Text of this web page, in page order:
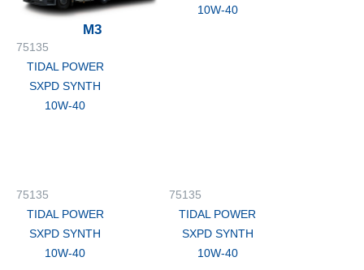
M3
75135
TIDAL POWER
SXPD SYNTH
10W-40
10W-40
75135
TIDAL POWER
SXPD SYNTH
10W-40
75135
TIDAL POWER
SXPD SYNTH
10W-40